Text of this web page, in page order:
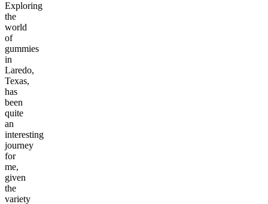
Exploring
the
world
of
gummies
in
Laredo,
Texas,
has
been
quite
an
interesting
journey
for
me,
given
the
variety